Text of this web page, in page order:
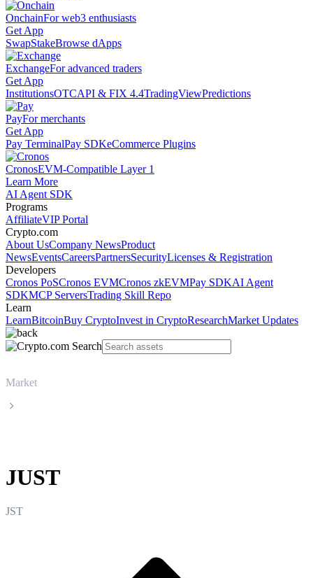
OnchainFor web3 enthusiasts
Get App
SwapStakeBrowse dApps
ExchangeFor advanced traders
Get App
InstitutionsOTCAPI & FIX 4.4TradingViewPredictions
PayFor merchants
Get App
Pay TerminalPay SDKeCommerce Plugins
CronosEVM-Compatible Layer 1
Learn More
AI Agent SDK
Programs
AffiliateVIP Portal
Crypto.com
About UsCompany NewsProduct
NewsEventsCareersPartnersSecurityLicenses & Registration
Developers
Cronos PoSCronos EVMCronos zkEVMPay SDKAI Agent
SDKMCP ServersTrading Skill Repo
Learn
LearnBitcoinBuy CryptoInvest in CryptoResearchMarket Updates
Market
JUST
JST